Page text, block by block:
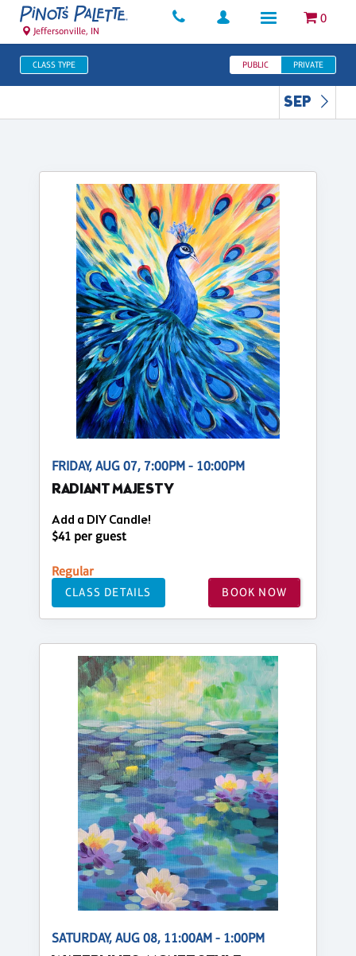
0
Jeffersonville, IN
CLASS TYPE PUBLIC PRIVATE
SEP
FRIDAY, AUG 07, 7:00PM - 10:00PM
RADIANT MAJESTY
Add a DIY Candle!
$41 per guest
Regular
CLASS DETAILS BOOK NOW
SATURDAY, AUG 08, 11:00AM - 1:00PM